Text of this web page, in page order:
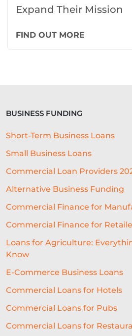
Expand Their Mission
FIND OUT MORE
BUSINESS FUNDING
Short-Term Business Loans
Small Business Loans
Commercial Loan Providers
Alternative Business Funding
Commercial Finance for
Commercial Finance for
Loans for Agriculture:
Know
E-Commerce Business Loans
Commercial Loans for Hotels
Commercial Loans for Pubs
Commercial Loans for